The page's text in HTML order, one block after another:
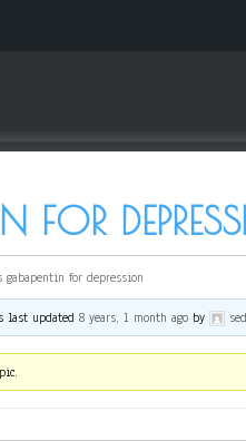
FOR
gabapentin for depression
last updated8 years, 1 month ago by